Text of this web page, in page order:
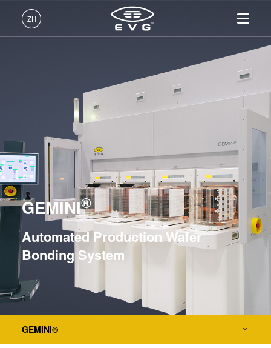
ZH
日本語 (JA)
量测
工艺开发服务
IR LayerRelease™
纳米压印光刻（NIL）-
SmartNIL®
晶圆级光学
光刻技术
涂胶工艺技术
临时键合和解键合
金属扩散键合
关于EVG
事件
供应商和合作伙伴
R&D Projects
招贤纳士
INSIDER-Jobs
INSIDER
How do I become an Insider?
服务
联系我们
GEMINI®
Automated Production Wafer
Bonding System
GEMINI®
光刻
Hybrid and Fusion Bonding Systems
Permanent Bonding Systems
EVG®501
EVG®510
EVG®520 IS
EVG®540
EVG®560
ComBond®
GEMINI®
Layer Release Systems
Temporary Bonding and Debonding Systems
Die-to-Wafer Bonding Systems